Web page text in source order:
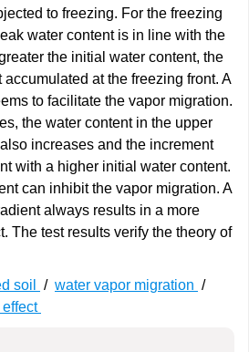
to freezing. For the freezing
water content is in line with the
the initial water content, the
at the freezing front. A
to facilitate the vapor migration.
the water content in the upper
increases and the increment
with a higher initial water content.
can inhibit the vapor migration. A
always results in a more
The test results verify the theory of
soil / water vapor migration /